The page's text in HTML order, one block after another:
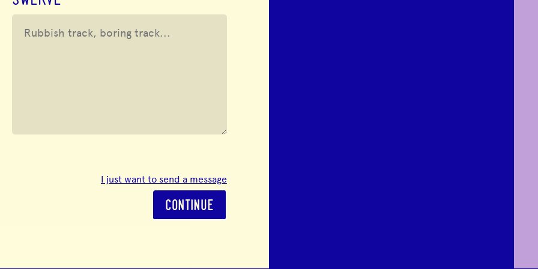
I just want to send a message
CONTINUE